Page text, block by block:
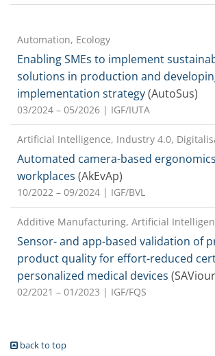
Automation, Ecology
Enabling SMEs to implement
solutions in production and
implementation strategy(AutoSus)
03/2024 – 05/2026 | IGF/IUTA
Artificial Intelligence, Industry 4.0,
Automated camera-based
workplaces (AkEvAp)
10/2022 – 09/2024 | IGF/BVL
Additive Manufacturing, Artificial
Sensor- and app-based validation of
product quality for effort-reduced
personalized medical devices
02/2021 – 01/2023 | IGF/FQS
back to top